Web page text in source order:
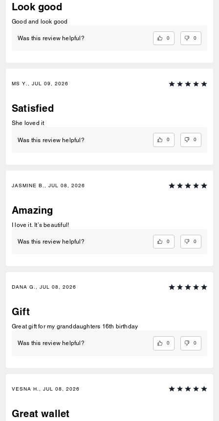
Look good
Good and look good
Was this review helpful? 0 0
MS Y., JUL 09, 2026
Satisfied
She loved it
Was this review helpful? 0 0
JASMINE B., JUL 08, 2026
Amazing
I love it. It’s beautiful!
Was this review helpful? 0 0
DANA G., JUL 08, 2026
Gift
Great gift for my granddaughters 16th birthday
Was this review helpful? 0 0
VESNA H., JUL 08, 2026
Great wallet